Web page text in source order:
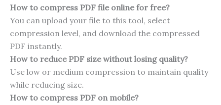
How to compress PDF file online for free?
You can upload your file to this tool, select
compression level, and download the compressed
PDF instantly.
How to reduce PDF size without losing quality?
Use low or medium compression to maintain quality
while reducing size.
How to compress PDF on mobile?